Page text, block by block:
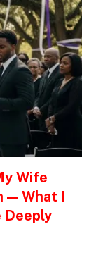
Wife
— What I
Deeply